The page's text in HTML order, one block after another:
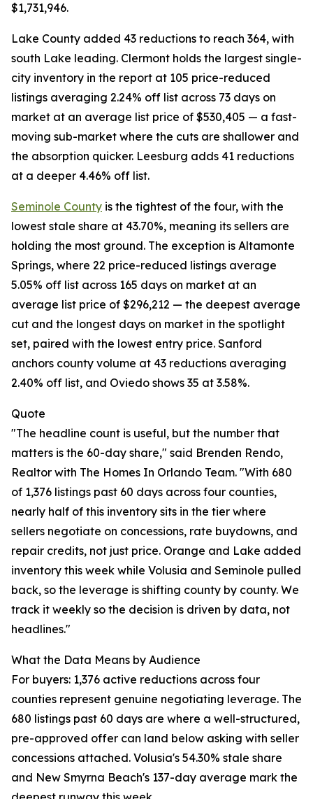
$1,731,946.
Lake County added 43 reductions to reach 364, with
south Lake leading. Clermont holds the largest single-
city inventory in the report at 105 price-reduced
listings averaging 2.24% off list across 73 days on
market at an average list price of $530,405 — a fast-
moving sub-market where the cuts are shallower and
the absorption quicker. Leesburg adds 41 reductions
at a deeper 4.46% off list.
Seminole County is the tightest of the four, with the
lowest stale share at 43.70%, meaning its sellers are
holding the most ground. The exception is Altamonte
Springs, where 22 price-reduced listings average
5.05% off list across 165 days on market at an
average list price of $296,212 — the deepest average
cut and the longest days on market in the spotlight
set, paired with the lowest entry price. Sanford
anchors county volume at 43 reductions averaging
2.40% off list, and Oviedo shows 35 at 3.58%.
Quote
"The headline count is useful, but the number that
matters is the 60-day share," said Brenden Rendo,
Realtor with The Homes In Orlando Team. "With 680
of 1,376 listings past 60 days across four counties,
nearly half of this inventory sits in the tier where
sellers negotiate on concessions, rate buydowns, and
repair credits, not just price. Orange and Lake added
inventory this week while Volusia and Seminole pulled
back, so the leverage is shifting county by county. We
track it weekly so the decision is driven by data, not
headlines."
What the Data Means by Audience
For buyers: 1,376 active reductions across four
counties represent genuine negotiating leverage. The
680 listings past 60 days are where a well-structured,
pre-approved offer can land below asking with seller
concessions attached. Volusia's 54.30% stale share
and New Smyrna Beach's 137-day average mark the